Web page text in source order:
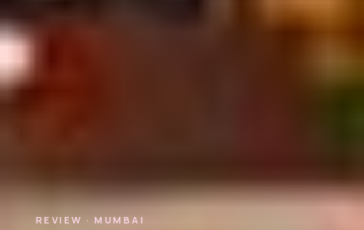
REVIEW · MUMBAI